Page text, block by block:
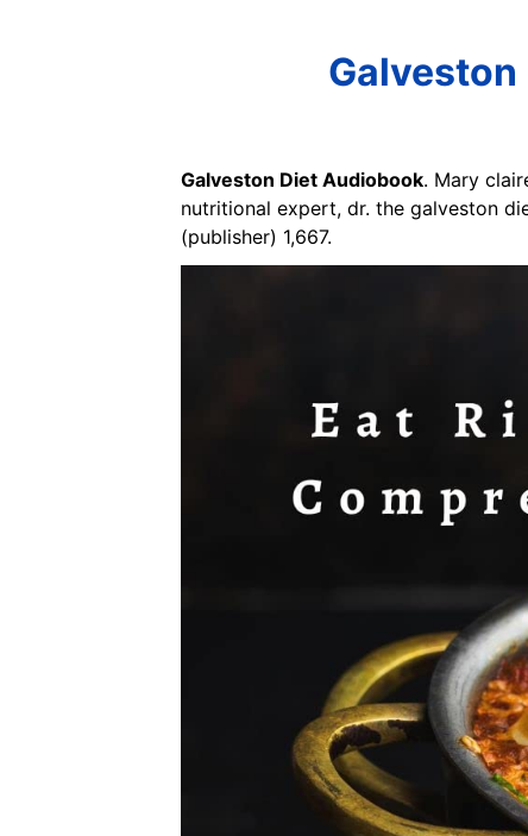
Galveston Diet Audiobook. Mary
nutritional expert, dr. the galveston
(publisher) 1,667.